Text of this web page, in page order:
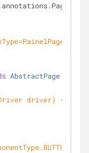
AbstractPage
driver)
{